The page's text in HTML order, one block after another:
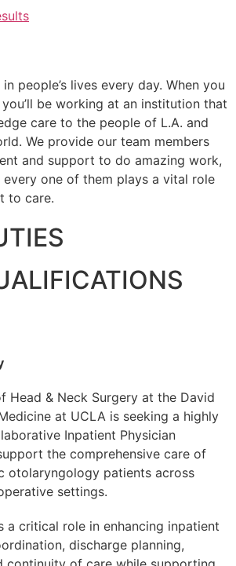
people’s lives every day. When you
be working at an institution that
care to the people of L.A. and
We provide our team members
and support to do amazing work,
every one of them plays a vital role
to care.
Head & Neck Surgery at the David
at UCLA is seeking a highly
Inpatient Physician
the comprehensive care of
otolaryngology patients across
settings.
a critical role in enhancing inpatient
discharge planning,